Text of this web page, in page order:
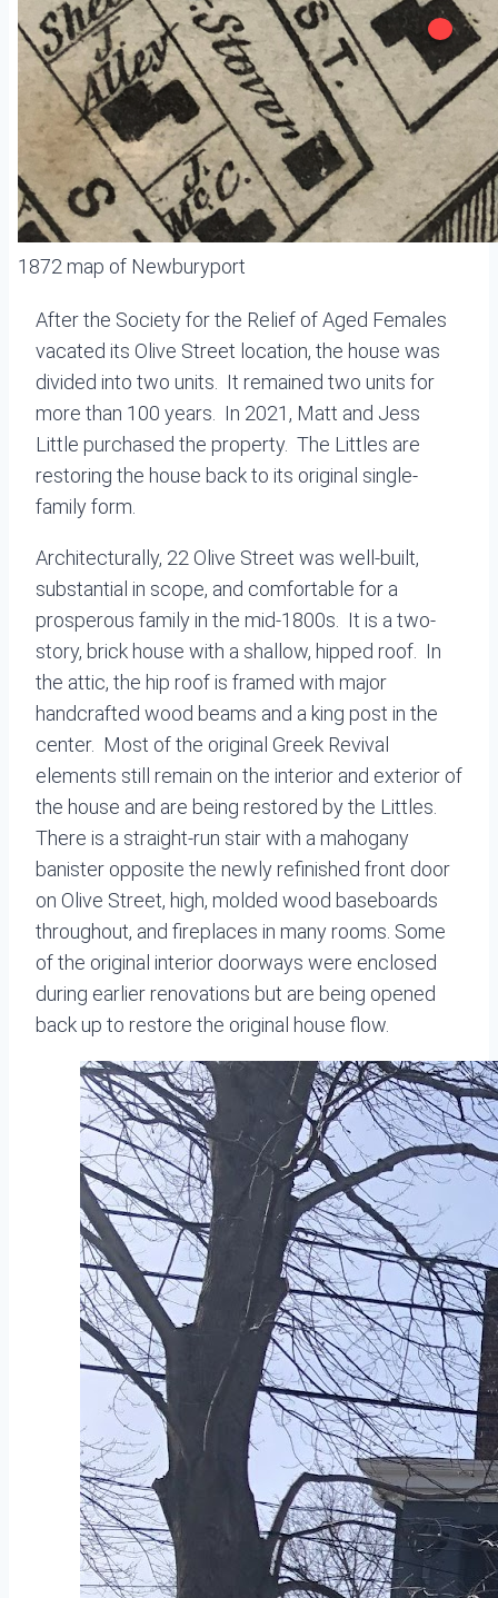
1872 map of Newburyport
After the Society for the Relief of Aged Females
vacated its Olive Street location, the house was
divided into two units. It remained two units for
more than 100 years. In 2021, Matt and Jess
Little purchased the property. The Littles are
restoring the house back to its original single-
family form.
Architecturally, 22 Olive Street was well-built,
substantial in scope, and comfortable for a
prosperous family in the mid-1800s. It is a two-
story, brick house with a shallow, hipped roof. In
the attic, the hip roof is framed with major
handcrafted wood beams and a king post in the
center. Most of the original Greek Revival
elements still remain on the interior and exterior of
the house and are being restored by the Littles.
There is a straight-run stair with a mahogany
banister opposite the newly refinished front door
on Olive Street, high, molded wood baseboards
throughout, and fireplaces in many rooms. Some
of the original interior doorways were enclosed
during earlier renovations but are being opened
back up to restore the original house flow.